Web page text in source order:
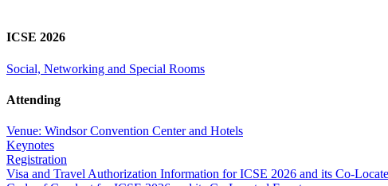
ICSE 2026
Social, Networking and Special Rooms
Attending
Venue: Windsor Convention Center and Hotels
Keynotes
Registration
Visa and Travel Authorization Information for ICSE 2026 and its Co-